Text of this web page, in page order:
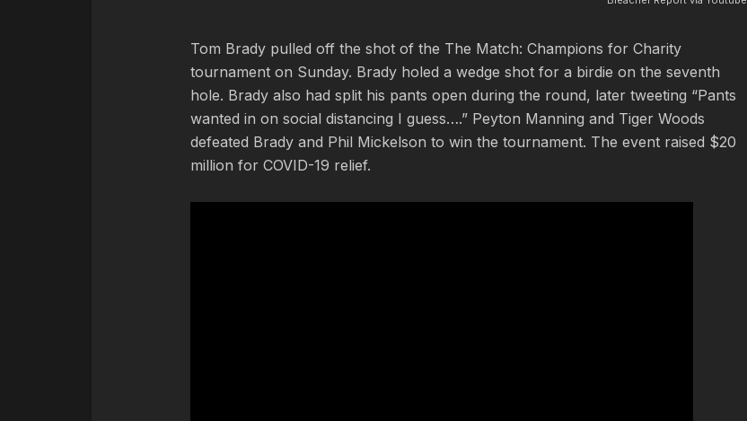
Tom Brady pulled off the shot of the The Match: Champions for Charity
tournament on Sunday. Brady holed a wedge shot for a birdie on the seventh
hole. Brady also had split his pants open during the round, later tweeting “Pants
wanted in on social distancing I guess….” Peyton Manning and Tiger Woods
defeated Brady and Phil Mickelson to win the tournament. The event raised $20
million for COVID-19 relief.